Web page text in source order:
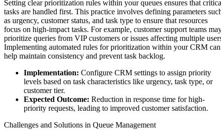
Setting clear prioritization rules within your queues ensures that
tasks are handled first. This practice involves defining parameters
as urgency, customer status, and task type to ensure that resources
focus on high-impact tasks. For example, customer support teams
prioritize queries from VIP customers or issues affecting multiple
Implementing automated rules for prioritization within your CRM can
help maintain consistency and prevent task backlog.
Implementation: Configure CRM settings to assign priority
levels based on task characteristics like urgency, task type, or
customer tier.
Expected Outcome: Reduction in response time for high-
priority requests, leading to improved customer satisfaction.
Challenges and Solutions in Queue Management